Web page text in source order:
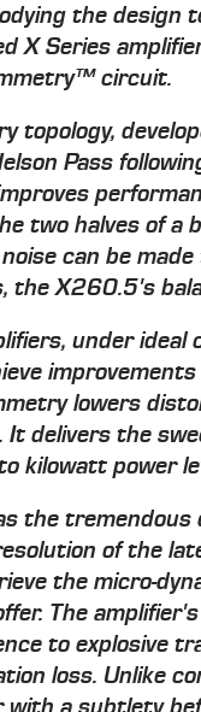
the design
X Series
circuit.
topology,
Pass
two halves of a
can be
the X260.5's
under
lowers
It delivers the
kilowatt power
the tremendous
of the
the micro-
The
to explosive
loss. Unlike
with a subtlety